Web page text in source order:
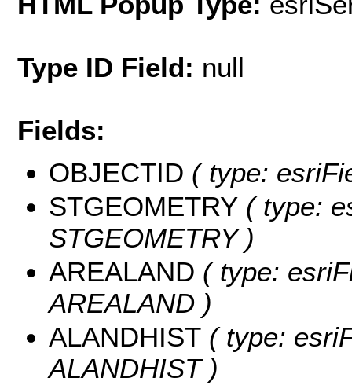
Type ID Field: null
Fields:
OBJECTID ( type:
STGEOMETRY ( type:
STGEOMETRY )
AREALAND ( type:
AREALAND )
ALANDHIST ( type:
ALANDHIST )